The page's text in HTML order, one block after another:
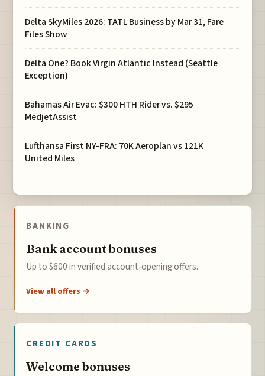
Delta SkyMiles 2026: TATL Business by Mar 31, Fare
Files Show
Delta One? Book Virgin Atlantic Instead (Seattle
Exception)
Bahamas Air Evac: $300 HTH Rider vs. $295
MedjetAssist
Lufthansa First NY-FRA: 70K Aeroplan vs 121K
United Miles
BANKING
Bank account bonuses
Up to $600 in verified account-opening offers.
View all offers →
CREDIT CARDS
Welcome bonuses